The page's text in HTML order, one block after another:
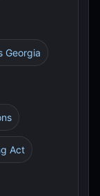
Georgia
Act